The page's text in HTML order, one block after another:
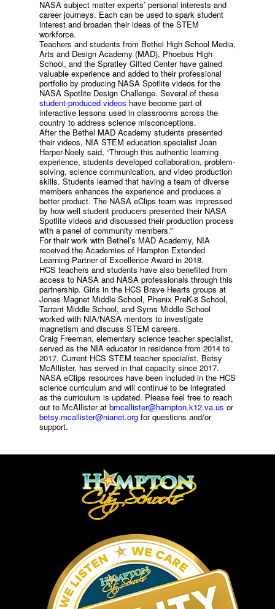
NASA subject matter experts’ personal interests and
career journeys. Each can be used to spark student
interest and broaden their ideas of the STEM
workforce.
Teachers and students from Bethel High School Media,
Arts and Design Academy (MAD), Phoebus High
School, and the Spratley Gifted Center have gained
valuable experience and added to their professional
portfolio by producing NASA Spotlite videos for the
NASA Spotlite Design Challenge. Several of these
student-produced videos have become part of
interactive lessons used in classrooms across the
country to address science misconceptions.
After the Bethel MAD Academy students presented
their videos, NIA STEM education specialist Joan
Harper-Neely said, “Through this authentic learning
experience, students developed collaboration, problem-
solving, science communication, and video production
skills. Students learned that having a team of diverse
members enhances the experience and produces a
better product. The NASA eClips team was impressed
by how well student producers presented their NASA
Spotlite videos and discussed their production process
with a panel of community members.”
For their work with Bethel’s MAD Academy, NIA
received the Academies of Hampton Extended
Learning Partner of Excellence Award in 2018.
HCS teachers and students have also benefited from
access to NASA and NASA professionals through this
partnership. Girls in the HCS Brave Hearts groups at
Jones Magnet Middle School, Phenix PreK-8 School,
Tarrant Middle School, and Syms Middle School
worked with NIA/NASA mentors to investigate
magnetism and discuss STEM careers.
Craig Freeman, elementary science teacher specialist,
served as the NIA educator in residence from 2014 to
2017. Current HCS STEM teacher specialist, Betsy
McAllister, has served in that capacity since 2017.
NASA eClips resources have been included in the HCS
science curriculum and will continue to be integrated
as the curriculum is updated. Please feel free to reach
out to McAllister at bmcallister@hampton.k12.va.us or
betsy.mcallister@nianet.org for questions and/or
support.